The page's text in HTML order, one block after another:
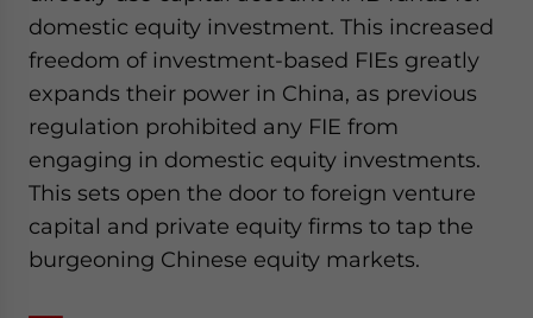
domestic equity investment. This increased
freedom of investment-based FIEs greatly
expands their power in China, as previous
regulation prohibited any FIE from
engaging in domestic equity investments.
This sets open the door to foreign venture
capital and private equity firms to tap the
burgeoning Chinese equity markets.